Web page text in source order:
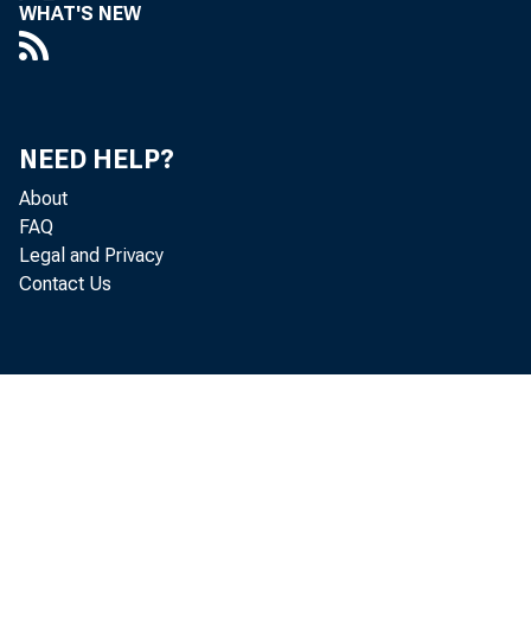
WHAT'S NEW
NEED HELP?
About
FAQ
Legal and Privacy
Contact Us